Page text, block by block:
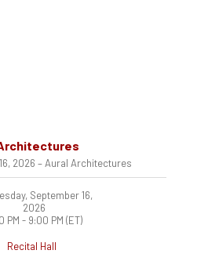
2026 – Aural Architectures
September 16,
2026
PM - 9:00 PM (ET)
Recital Hall